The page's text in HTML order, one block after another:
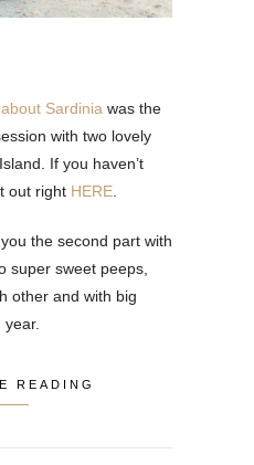
Sardinia was the
with two lovely
If you haven’t
out right HERE
the second part with
super sweet peeps,
other and with big
READING